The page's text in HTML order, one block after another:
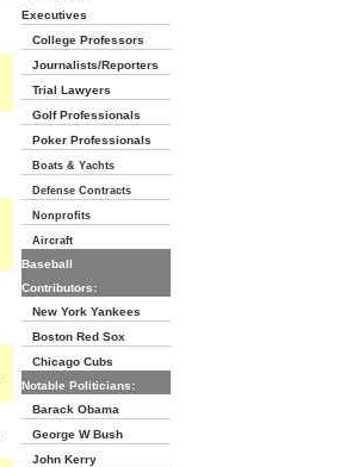
Executives
College Professors
Journalists/Reporters
Trial Lawyers
Golf Professionals
Poker Professionals
Boats & Yachts
Defense Contracts
Nonprofits
Aircraft
Baseball
Contributors:
New York Yankees
Boston Red Sox
Chicago Cubs
Notable Politicians:
Barack Obama
George W Bush
John Kerry